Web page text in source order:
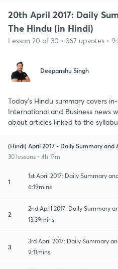
20th April 2017: Daily
The Hindu (in Hindi)
Lesson 20 of 30 • 367 upvotes •
Deepanshu Singh
Today's Hindu summary covers
International and Business news
about articles linked to the
(Hindi) April 2017 - Daily Summary and
30 lessons • 4h 17m
1
1st April 2017: Daily Summary
6:19mins
2
2nd April 2017: Daily Summary
13:39mins
3
3rd April 2017: Daily Summary
9:11mins